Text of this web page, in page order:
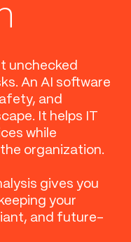
unchecked
An AI software
and
It helps IT
while
organization.
gives you
your
and future-